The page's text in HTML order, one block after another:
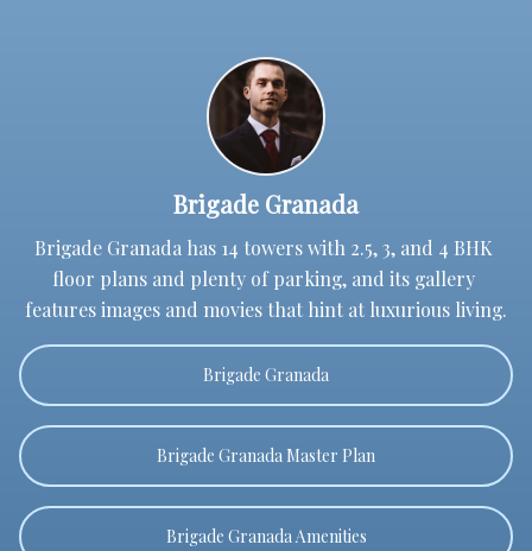
Brigade Granada
Brigade Granada has 14 towers with 2.5, 3, and 4 BHK
floor plans and plenty of parking, and its gallery
features images and movies that hint at luxurious living.
Brigade Granada
Brigade Granada Master Plan
Brigade Granada Amenities